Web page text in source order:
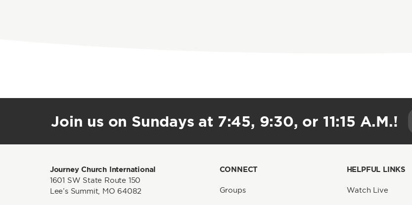
Join us on Sundays at 7:45, 9:30, or 11:15 A.M.!
Journey Church International
1601 SW State Route 150
Lee’s Summit, MO 64082
CONNECT
Groups
HELPFUL LINKS
Watch Live